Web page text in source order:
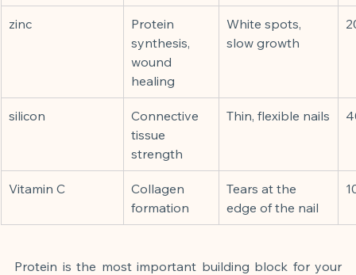
zinc
Protein
synthesis,
wound
healing
White spots,
slow growth
silicon
Connective
tissue
strength
Thin, flexible nails
Vitamin C
Collagen
formation
Tears at the
edge of the nail
Protein is the most important building block for your